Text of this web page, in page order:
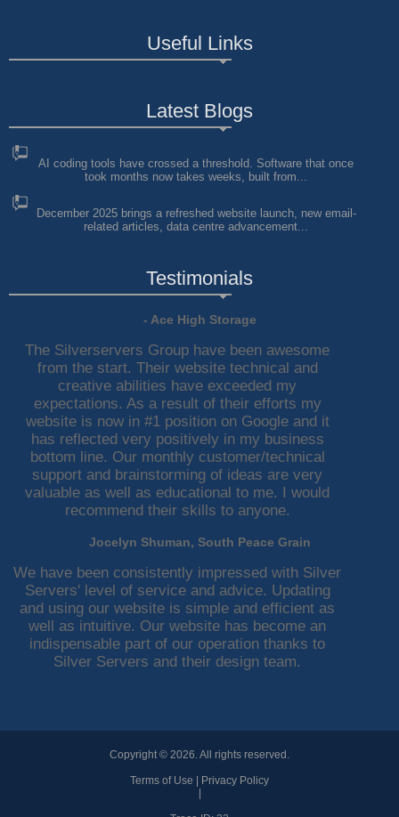
Useful Links
Latest Blogs
AI coding tools have crossed a threshold. Software that once
took months now takes weeks, built from...
December 2025 brings a refreshed website launch, new email-
related articles, data centre advancement...
Testimonials
- Ace High Storage
The Silverservers Group have been awesome
from the start. Their website technical and
creative abilities have exceeded my
expectations. As a result of their efforts my
website is now in #1 position on Google and it
has reflected very positively in my business
bottom line. Our monthly customer/technical
support and brainstorming of ideas are very
valuable as well as educational to me. I would
recommend their skills to anyone.
Jocelyn Shuman, South Peace Grain
We have been consistently impressed with Silver
Servers' level of service and advice. Updating
and using our website is simple and efficient as
well as intuitive. Our website has become an
indispensable part of our operation thanks to
Silver Servers and their design team.
Copyright © 2026. All rights reserved.
Terms of Use
Privacy Policy